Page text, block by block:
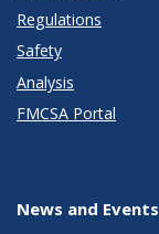
Regulations
Safety
Analysis
FMCSA Portal
News and Events